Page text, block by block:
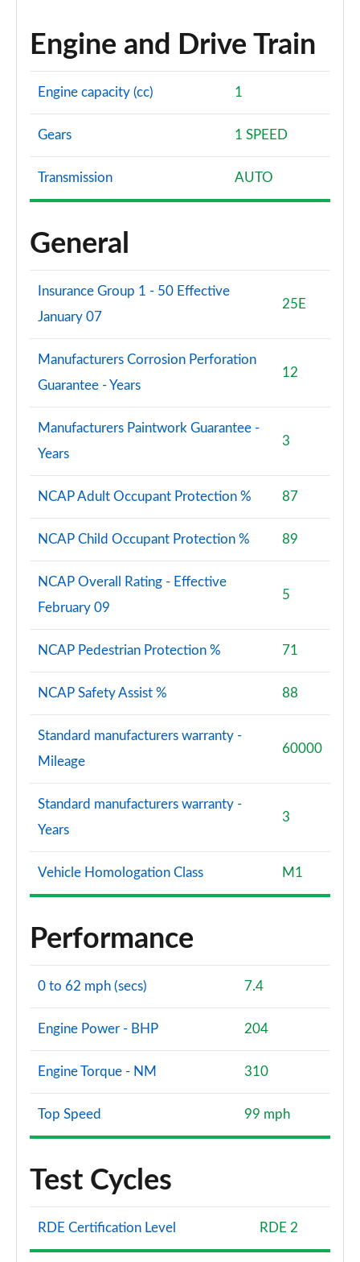
Engine and Drive Train
Engine capacity (cc) 1
Gears 1 SPEED
Transmission AUTO
General
Insurance Group 1 - 50 Effective
January 07
25E
Manufacturers Corrosion Perforation
Guarantee - Years
12
Manufacturers Paintwork Guarantee -
Years
3
NCAP Adult Occupant Protection % 87
NCAP Child Occupant Protection % 89
NCAP Overall Rating - Effective
February 09
5
NCAP Pedestrian Protection % 71
NCAP Safety Assist % 88
Standard manufacturers warranty -
Mileage
60000
Standard manufacturers warranty -
Years
3
Vehicle Homologation Class M1
Performance
0 to 62 mph (secs) 7.4
Engine Power - BHP 204
Engine Torque - NM 310
Top Speed 99 mph
Test Cycles
RDE Certification Level RDE 2